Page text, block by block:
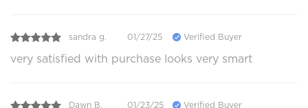
sandra g. 01/27/25 Verified Buyer
very satisfied with purchase looks very smart
Dawn B. 01/23/25 Verified Buyer